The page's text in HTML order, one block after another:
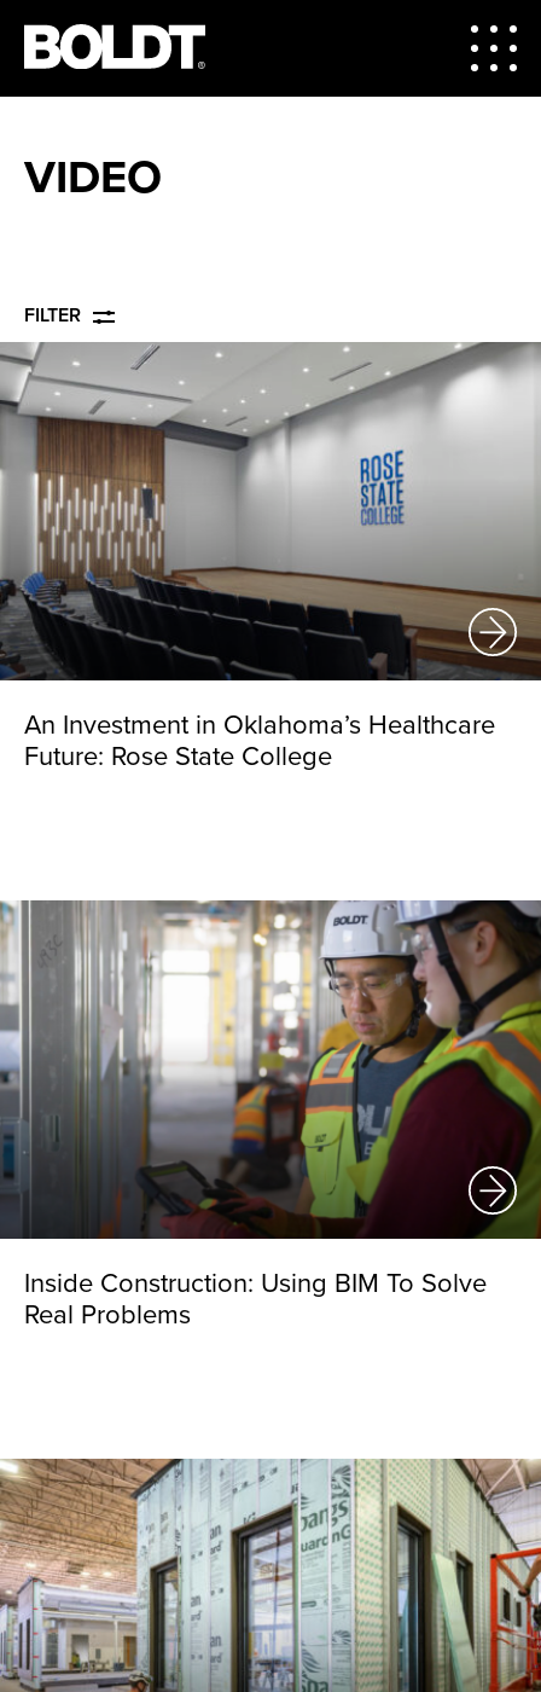
VIDEO
FILTER
An Investment in Oklahoma’s Healthcare
Future: Rose State College
Inside Construction: Using BIM To Solve
Real Problems